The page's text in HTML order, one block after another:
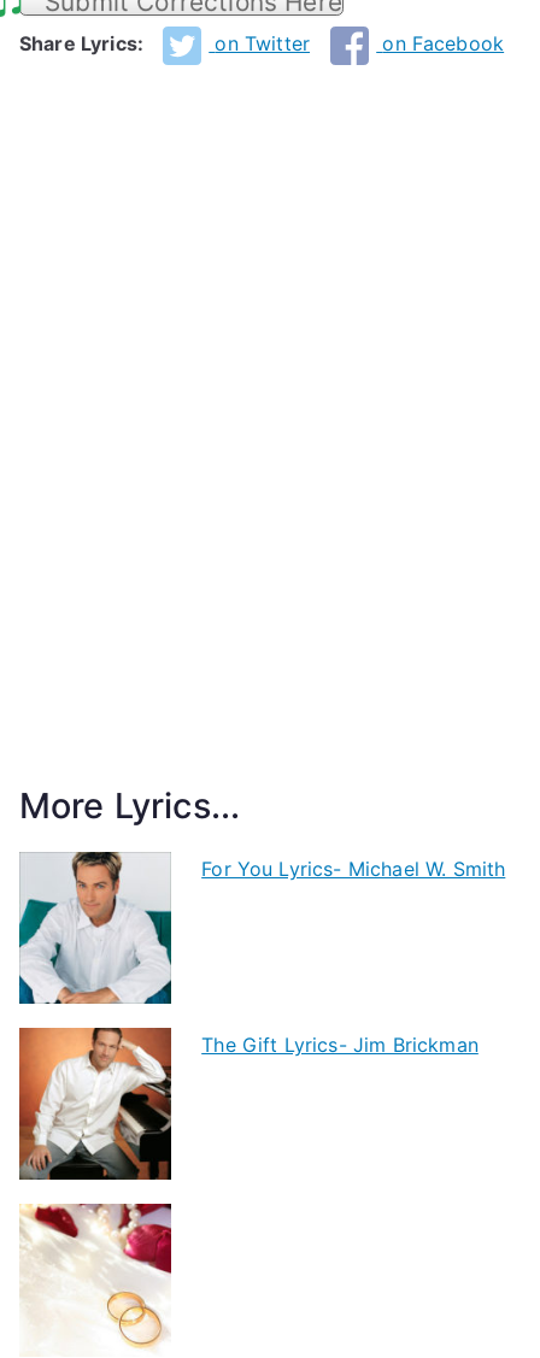
Share Lyrics: on Twitter on Facebook
More Lyrics...
For You Lyrics- Michael W. Smith
The Gift Lyrics- Jim Brickman